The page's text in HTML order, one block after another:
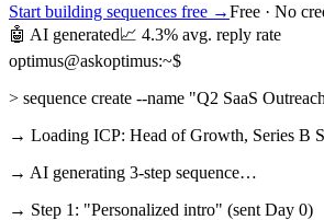
Start building sequences free →Free · No
🤖 AI generated📈 4.3% avg. reply rate
optimus@askoptimus:~$
> sequence create --name "Q2 SaaS
→ Loading ICP: Head of Growth, Series B
→ AI generating 3‑step sequence…
→ Step 1: "Personalized intro" (sent Day 0)